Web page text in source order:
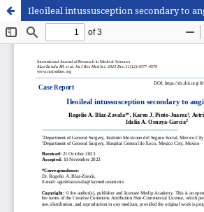
Ileoileal intussusception secondary to